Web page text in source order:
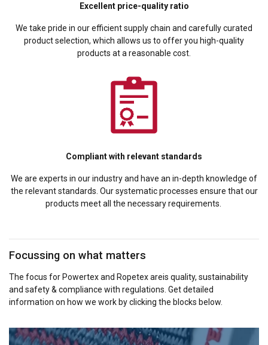
Excellent price-quality ratio
We take pride in our efficient supply chain and carefully curated
product selection, which allows us to offer you high-quality
products at a reasonable cost.
Compliant with relevant standards
We are experts in our industry and have an in-depth knowledge of
the relevant standards. Our systematic processes ensure that our
products meet all the necessary requirements.
Focussing on what matters
The focus for Powertex and Ropetex areis quality, sustainability
and safety & compliance with regulations. Get detailed
information on how we work by clicking the blocks below.